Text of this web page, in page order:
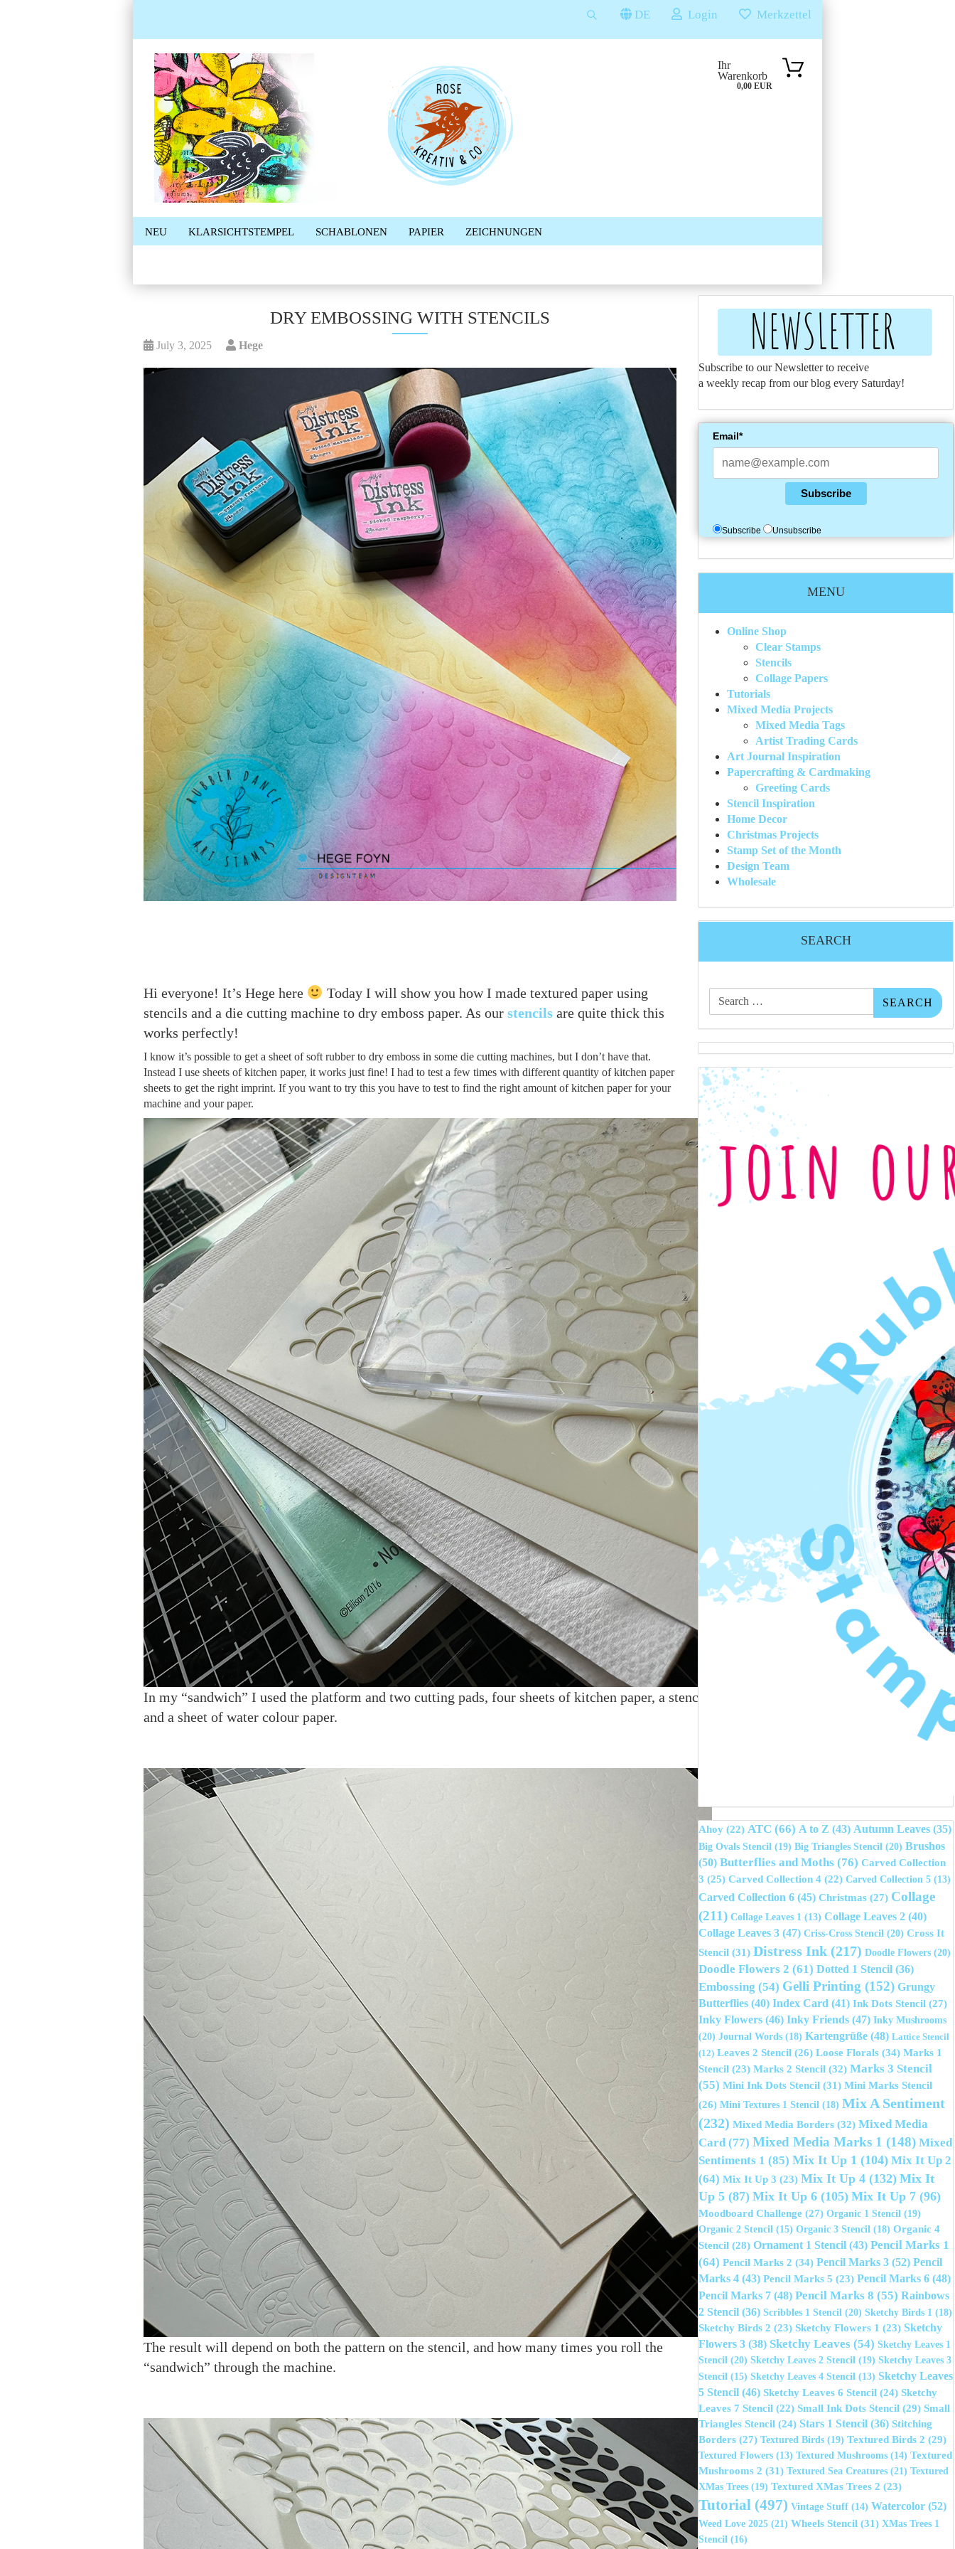
DE
Lieferland
Login
Konto erstellen
Merkzettel
Ihr
Warenkorb
0,00 EUR
NEU KLARSICHTSTEMPEL SCHABLONEN PAPIER ZEICHNUNGEN
DRY EMBOSSING WITH STENCILS
July 3, 2025 Hege
Hi everyone! It’s Hege here
Today I will show you how I made textured paper using
stencils and a die cutting machine to dry emboss paper. As our stencils are quite thick this
works perfectly!
I know it’s possible to get a sheet of soft rubber to dry emboss in some die cutting machines, but I don’t have that.
Instead I use sheets of kitchen paper, it works just fine! I had to test a few times with different quantity of kitchen paper
sheets to get the right imprint. If you want to try this you have to test to find the right amount of kitchen paper for your
machine and your paper.
In my “sandwich” I used the platform and two cutting pads, four sheets of kitchen paper, a stencil
and a sheet of water colour paper.
The result will depend on both the pattern on the stencil, and how many times you roll the
“sandwich” through the machine.
Subscribe to our Newsletter to receive
a weekly recap from our blog every Saturday!
Email*
Subscribe
Subscribe Unsubscribe
MENU
Online Shop
Clear Stamps
Stencils
Collage Papers
Tutorials
Mixed Media Projects
Mixed Media Tags
Artist Trading Cards
Art Journal Inspiration
Papercrafting & Cardmaking
Greeting Cards
Stencil Inspiration
Home Decor
Christmas Projects
Stamp Set of the Month
Design Team
Wholesale
SEARCH
Search
for:
Ahoy (22) ATC (66) A to Z (43) Autumn Leaves (35)
Big Ovals Stencil (19) Big Triangles Stencil (20) Brushos
(50) Butterflies and Moths (76) Carved Collection
3 (25) Carved Collection 4 (22) Carved Collection 5 (13)
Carved Collection 6 (45) Christmas (27) Collage
(211) Collage Leaves 1 (13) Collage Leaves 2 (40)
Collage Leaves 3 (47) Criss-Cross Stencil (20) Cross It
Stencil (31) Distress Ink (217) Doodle Flowers (20)
Doodle Flowers 2 (61) Dotted 1 Stencil (36)
Embossing (54) Gelli Printing (152) Grungy
Butterflies (40) Index Card (41) Ink Dots Stencil (27)
Inky Flowers (46) Inky Friends (47) Inky Mushrooms
(20) Journal Words (18) Kartengrüße (48) Lattice Stencil
(12) Leaves 2 Stencil (26) Loose Florals (34) Marks 1
Stencil (23) Marks 2 Stencil (32) Marks 3 Stencil
(55) Mini Ink Dots Stencil (31) Mini Marks Stencil
(26) Mini Textures 1 Stencil (18) Mix A Sentiment
(232) Mixed Media Borders (32) Mixed Media
Card (77) Mixed Media Marks 1 (148) Mixed
Sentiments 1 (85) Mix It Up 1 (104) Mix It Up 2
(64) Mix It Up 3 (23) Mix It Up 4 (132) Mix It
Up 5 (87) Mix It Up 6 (105) Mix It Up 7 (96)
Moodboard Challenge (27) Organic 1 Stencil (19)
Organic 2 Stencil (15) Organic 3 Stencil (18) Organic 4
Stencil (28) Ornament 1 Stencil (43) Pencil Marks 1
(64) Pencil Marks 2 (34) Pencil Marks 3 (52) Pencil
Marks 4 (43) Pencil Marks 5 (23) Pencil Marks 6 (48)
Pencil Marks 7 (48) Pencil Marks 8 (55) Rainbows
2 Stencil (36) Scribbles 1 Stencil (20) Sketchy Birds 1 (18)
Sketchy Birds 2 (23) Sketchy Flowers 1 (23) Sketchy
Flowers 3 (38) Sketchy Leaves (54) Sketchy Leaves 1
Stencil (20) Sketchy Leaves 2 Stencil (19) Sketchy Leaves 3
Stencil (15) Sketchy Leaves 4 Stencil (13) Sketchy Leaves
5 Stencil (46) Sketchy Leaves 6 Stencil (24) Sketchy
Leaves 7 Stencil (22) Small Ink Dots Stencil (29) Small
Triangles Stencil (24) Stars 1 Stencil (36) Stitching
Borders (27) Textured Birds (19) Textured Birds 2 (29)
Textured Flowers (13) Textured Mushrooms (14) Textured
Mushrooms 2 (31) Textured Sea Creatures (21) Textured
XMas Trees (19) Textured XMas Trees 2 (23)
Tutorial (497) Vintage Stuff (14) Watercolor (52)
Weed Love 2025 (21) Wheels Stencil (31) XMas Trees 1
Stencil (16)